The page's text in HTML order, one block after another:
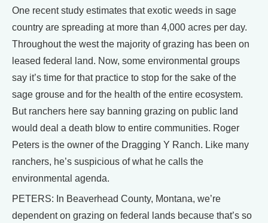
One recent study estimates that exotic weeds in sage
country are spreading at more than 4,000 acres per day.
Throughout the west the majority of grazing has been on
leased federal land. Now, some environmental groups
say it’s time for that practice to stop for the sake of the
sage grouse and for the health of the entire ecosystem.
But ranchers here say banning grazing on public land
would deal a death blow to entire communities. Roger
Peters is the owner of the Dragging Y Ranch. Like many
ranchers, he’s suspicious of what he calls the
environmental agenda.
PETERS: In Beaverhead County, Montana, we’re
dependent on grazing on federal lands because that’s so